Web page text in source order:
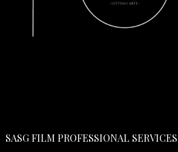
SASG FILM PROFESSIONAL SERVICES